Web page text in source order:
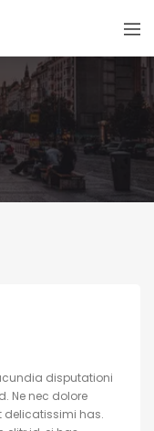
disputationi
Ne nec dolore
delicatissimi has.